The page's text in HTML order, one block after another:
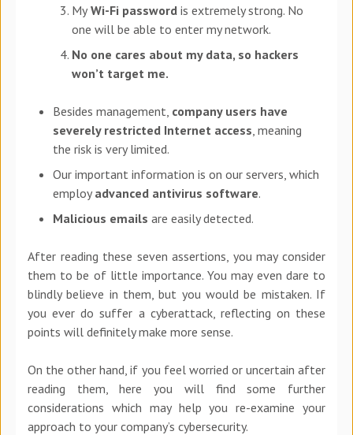
MyWi-Fi password is extremely strong. No
one will be able to enter my network.
No one cares about my data, so hackers
won’t target me.
Besides management, company users have
severely restricted Internet access , meaning
the risk is very limited.
Our important information is on our servers, which
employadvanced antivirus software.
Malicious emails are easily detected.
After reading these seven assertions, you may consider
them to be of little importance. You may even dare to
blindly believe in them, but you would be mistaken. If
you ever do suffer a cyberattack, reflecting on these
points will definitely make more sense.
On the other hand, if you feel worried or uncertain after
reading them, here you will find some further
considerations which may help you re-examine your
approach to your company’s cybersecurity.